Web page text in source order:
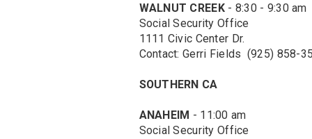
WALNUT CREEK- 8:30 - 9:30 am
Social Security Office
1111 Civic Center Dr.
Contact: Gerri Fields (925) 858-
SOUTHERN CA
ANAHEIM - 11:00 am
Social Security Office